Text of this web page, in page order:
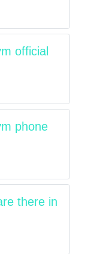
official
phone
there in